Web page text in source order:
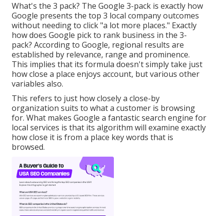
What's the 3 pack? The Google 3-pack is exactly how
Google presents the top 3 local company outcomes
without needing to click "a lot more places." Exactly
how does Google pick to rank business in the 3-
pack? According to Google, regional results are
established by relevance, range and prominence.
This implies that its formula doesn't simply take just
how close a place enjoys account, but various other
variables also.
This refers to just how closely a close-by
organization suits to what a customer is browsing
for. What makes Google a fantastic search engine for
local services is that its algorithm will examine exactly
how close it is from a place key words that is
browsed.